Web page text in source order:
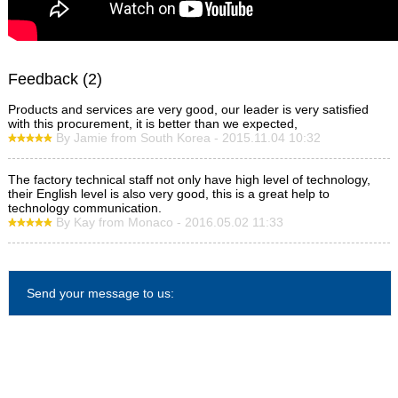
Feedback (2)
Products and services are very good, our leader is very satisfied
with this procurement, it is better than we expected,
By Jamie from South Korea - 2015.11.04 10:32
The factory technical staff not only have high level of technology,
their English level is also very good, this is a great help to
technology communication.
By Kay from Monaco - 2016.05.02 11:33
Send your message to us: